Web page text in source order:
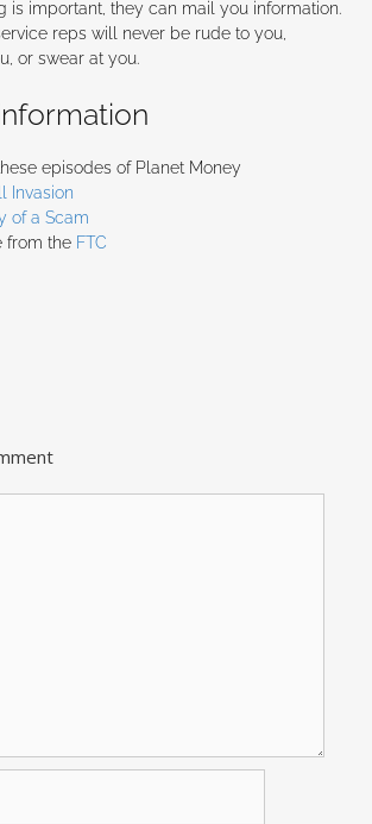
is important, they can mail you information.
reps will never be rude to you,
or swear at you.
episodes of Planet Money
Invasion
of a Scam
from the FTC